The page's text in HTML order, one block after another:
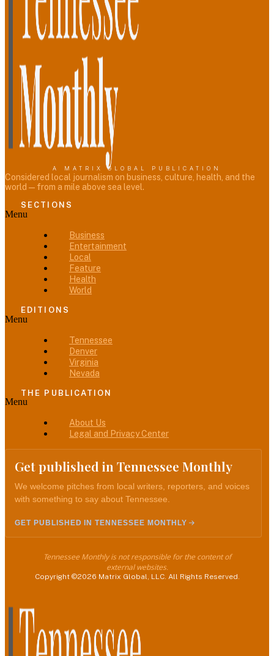
A MATRIX GLOBAL PUBLICATION
Considered local journalism on business, culture, health, and the
world — from a mile above sea level.
SECTIONS
Menu
Business
Entertainment
Local
Feature
Health
World
EDITIONS
Menu
Tennessee
Denver
Virginia
Nevada
THE PUBLICATION
Menu
About Us
Legal and Privacy Center
Get published in Tennessee Monthly
We welcome pitches from local writers, reporters, and voices
with something to say about Tennessee.
GET PUBLISHED IN TENNESSEE MONTHLY
Tennessee Monthly is not responsible for the content of
external websites.
Copyright ©2026 Matrix Global, LLC. All Rights Reserved.